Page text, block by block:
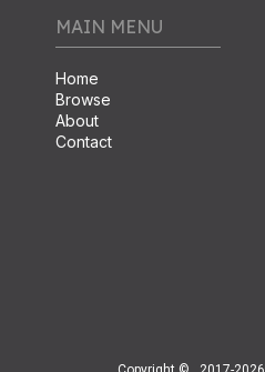
MAIN MENU
Home
Browse
About
Contact